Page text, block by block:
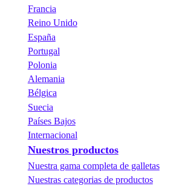
Francia
Reino Unido
España
Portugal
Polonia
Alemania
Bélgica
Suecia
Países Bajos
Internacional
Nuestros productos
Nuestra gama completa de galletas
Nuestras categorias de productos